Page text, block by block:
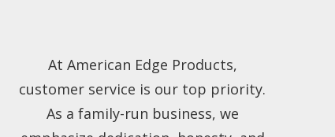
At American Edge Products,
customer service is our top priority.
As a family-run business, we